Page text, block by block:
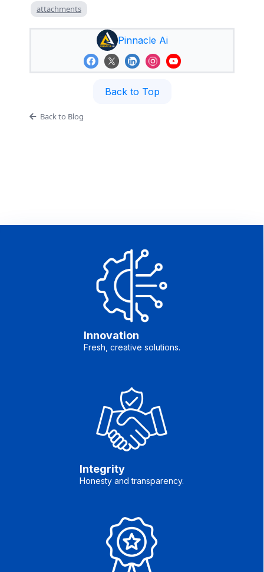
attachments
Pinnacle Ai
Back to Top
Back to Blog
Innovation
Fresh, creative solutions.
Integrity
Honesty and transparency.